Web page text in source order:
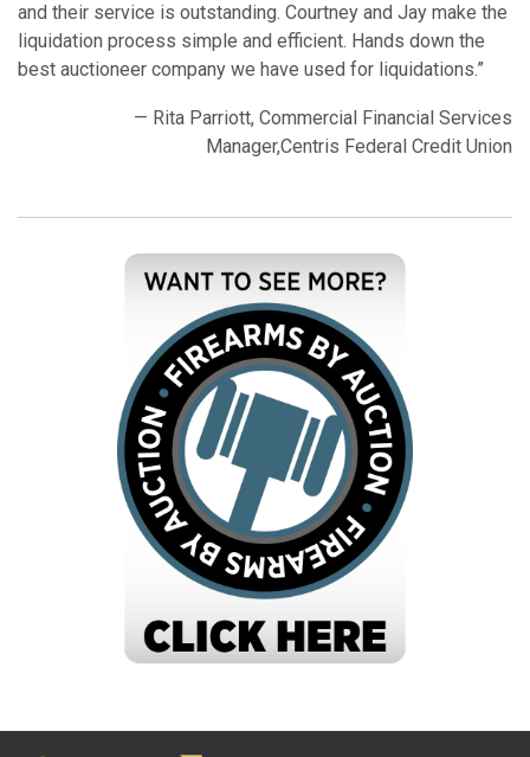
and their service is outstanding. Courtney and Jay make the
liquidation process simple and efficient. Hands down the
best auctioneer company we have used for liquidations.”
— Rita Parriott, Commercial Financial Services
Manager,Centris Federal Credit Union